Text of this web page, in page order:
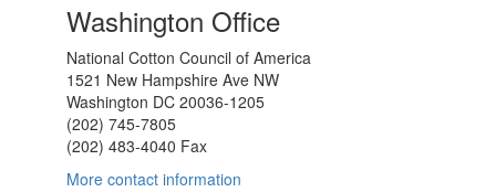
Washington Office
National Cotton Council of America
1521 New Hampshire Ave NW
Washington DC 20036-1205
(202) 745-7805
(202) 483-4040 Fax
More contact information